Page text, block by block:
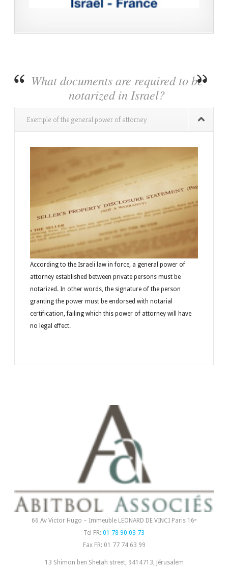
What documents are required to be
notarized in Israel?
Exemple of the general power of attorney
According to the Israeli law in force, a general power of
attorney established between private persons must be
notarized. In other words, the signature of the person
granting the power must be endorsed with notarial
certification, failing which this power of attorney will have
no legal effect.
66 Av Victor Hugo – Immeuble LEONARD DE VINCI Paris 16ᵉ
Tel FR: 01 78 90 03 73
Fax FR: 01 77 74 63 99
13 Shimon ben Shetah street, 9414713, Jérusalem